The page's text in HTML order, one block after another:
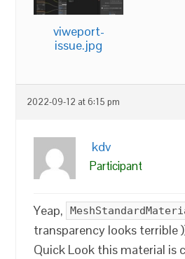
viweport-
issue.jpg
2022-09-12 at 6:15 pm
kdv
Participant
Yeap,
transparency looks terrible
Quick Look this material is